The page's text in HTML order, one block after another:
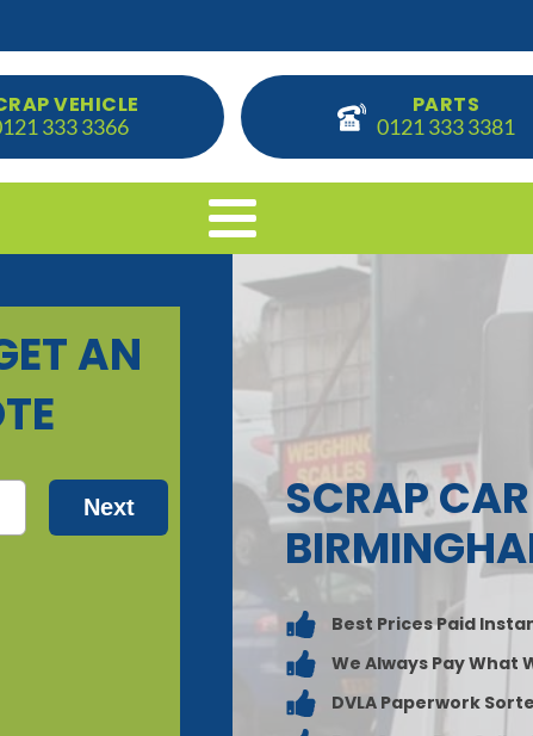
VEHICLE
333 3366
PARTS
0121 333 3381
SCRAP
Best Prices Paid
We Always Pay What
DVLA Paperwork